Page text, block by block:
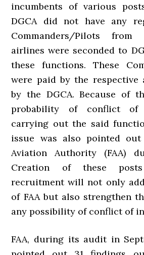
incumbents of various
DGCA did not have any
Commanders/Pilots from
airlines were seconded to
these functions. These
were paid by the respective
by the DGCA. Because of
probability of conflict of
carrying out the said
issue was also pointed
Aviation Authority (FAA)
Creation of these
recruitment will not only
of FAA but also strengthen
any possibility of conflict of
FAA, during its audit in